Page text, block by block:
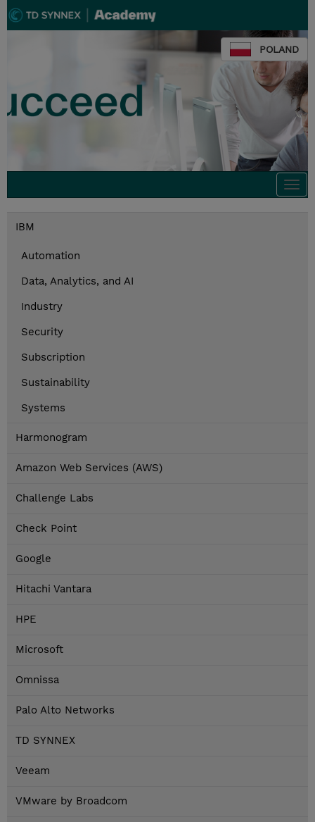
POLAND
IBM
Automation
Data, Analytics, and AI
Industry
Security
Subscription
Sustainability
Systems
Harmonogram
Amazon Web Services (AWS)
Challenge Labs
Check Point
Google
Hitachi Vantara
HPE
Microsoft
Omnissa
Palo Alto Networks
TD SYNNEX
Veeam
VMware by Broadcom